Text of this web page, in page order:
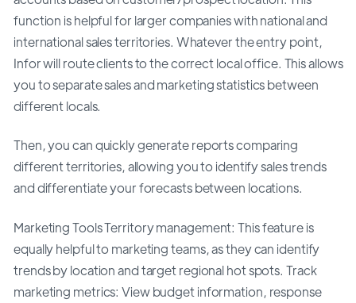
function is helpful for larger companies with national and
international sales territories. Whatever the entry point,
Infor will route clients to the correct local office. This allows
you to separate sales and marketing statistics between
different locals.
Then, you can quickly generate reports comparing
different territories, allowing you to identify sales trends
and differentiate your forecasts between locations.
Marketing Tools Territory management: This feature is
equally helpful to marketing teams, as they can identify
trends by location and target regional hot spots. Track
marketing metrics: View budget information, response